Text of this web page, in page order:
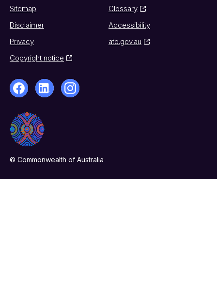
Sitemap
Glossary
Disclaimer
Accessibility
Privacy
ato.gov.au
Copyright notice
© Commonwealth of Australia